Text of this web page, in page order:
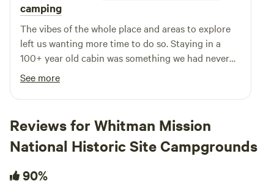
camping
The vibes of the whole place and areas to explore
left us wanting more time to do so. Staying in a
100+ year old cabin was something we had never
done before. Being able to bring our pup to join the
ride meant a lot to us and him. This place is great,
secluded, intimate, and fun.
See more
Reviews for Whitman Mission
National Historic Site Campgrounds
90%